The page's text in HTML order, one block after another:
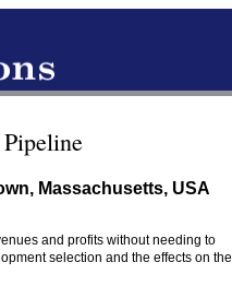
Massachusetts, USA
and profits without needing to
selection and the effects on the